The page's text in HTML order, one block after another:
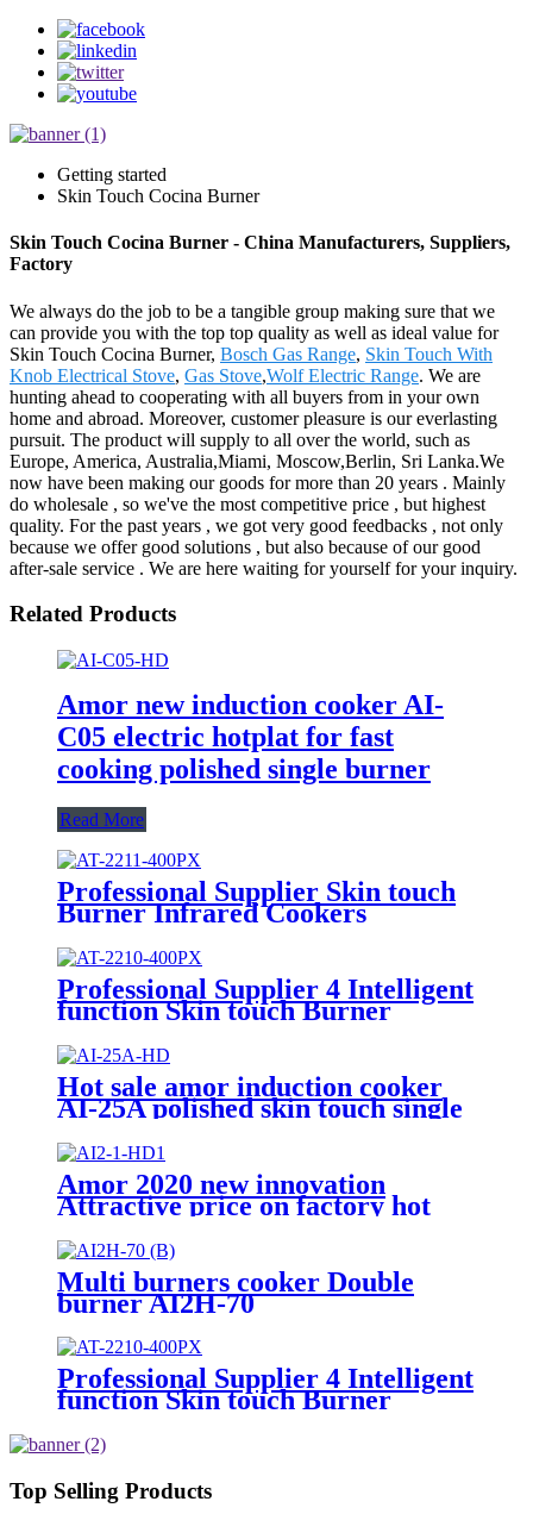
Getting started
Skin Touch Cocina Burner
Skin Touch Cocina Burner - China Manufacturers, Suppliers,
Factory
We always do the job to be a tangible group making sure that we
can provide you with the top top quality as well as ideal value for
Skin Touch Cocina Burner, Bosch Gas Range, Skin Touch With
Knob Electrical Stove, Gas Stove,Wolf Electric Range. We are
hunting ahead to cooperating with all buyers from in your own
home and abroad. Moreover, customer pleasure is our everlasting
pursuit. The product will supply to all over the world, such as
Europe, America, Australia,Miami, Moscow,Berlin, Sri Lanka.We
now have been making our goods for more than 20 years . Mainly
do wholesale , so we've the most competitive price , but highest
quality. For the past years , we got very good feedbacks , not only
because we offer good solutions , but also because of our good
after-sale service . We are here waiting for yourself for your inquiry.
Related Products
Amor new induction cooker AI-
C05 electric hotplat for fast
cooking polished single burner
Read More
Professional Supplier Skin touch
Burner Infrared Cookers
kompor listrik electric stove price
AI-2211
Professional Supplier 4 Intelligent
function Skin touch Burner
Induction Cooker AT-2210
Hot sale amor induction cooker
AI-25A polished skin touch single
induction burner hob for
wholesale
Amor 2020 new innovation
Attractive price on factory hot
plate double burner with good
quality
Multi burners cooker Double
burner AI2H-70
Professional Supplier 4 Intelligent
function Skin touch Burner
Induction Cooker AI-2210
Top Selling Products